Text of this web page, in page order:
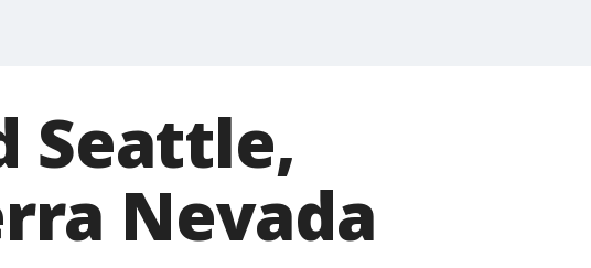
Seattle,
Nevada